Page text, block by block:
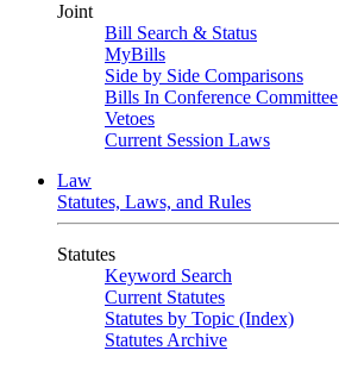
Joint
Bill Search & Status
MyBills
Side by Side Comparisons
Bills In Conference Committee
Vetoes
Current Session Laws
Law
Statutes, Laws, and Rules
Statutes
Keyword Search
Current Statutes
Statutes by Topic (Index)
Statutes Archive